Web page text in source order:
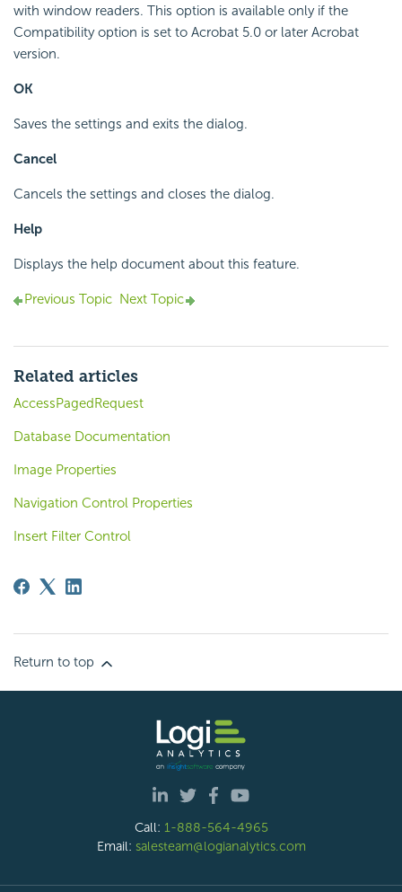
with window readers. This option is available only if the
Compatibility option is set to Acrobat 5.0 or later Acrobat
version.
OK
Saves the settings and exits the dialog.
Cancel
Cancels the settings and closes the dialog.
Help
Displays the help document about this feature.
Previous Topic Next Topic
Related articles
AccessPagedRequest
Database Documentation
Image Properties
Navigation Control Properties
Insert Filter Control
Return to top
Call: 1-888-564-4965
Email: salesteam@logianalytics.com